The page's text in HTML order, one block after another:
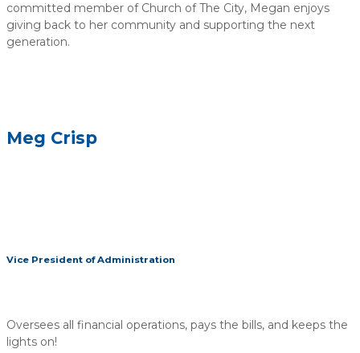
committed member of Church of The City, Megan enjoys
giving back to her community and supporting the next
generation.
Meg Crisp
Vice President of Administration
Oversees all financial operations, pays the bills, and keeps the
lights on!